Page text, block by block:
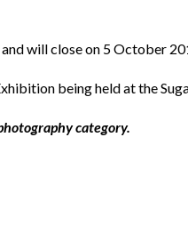
will close on 5 October
being held at the
category.